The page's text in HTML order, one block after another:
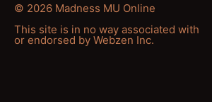
© 2026 Madness MU Online
This site is in no way associated with
or endorsed by Webzen Inc.